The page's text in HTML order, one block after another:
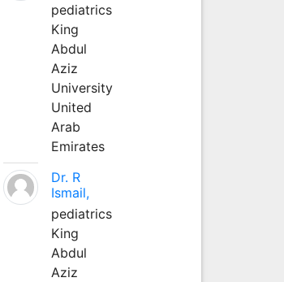
pediatrics
King
Abdul
Aziz
University
United
Arab
Emirates
Dr. R
Ismail,
pediatrics
King
Abdul
Aziz